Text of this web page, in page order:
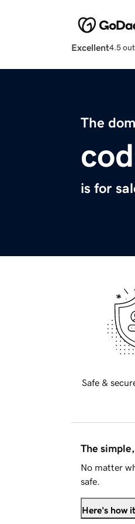
Excellent4.5
The
is for
Safe &
The
No matter
safe.
Here's how